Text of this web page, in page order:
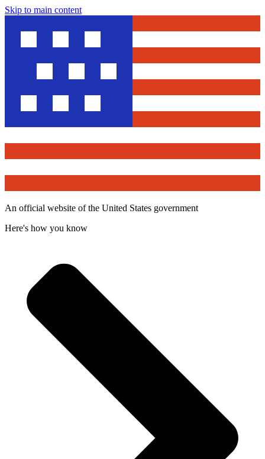
Skip to main content
An official website of the United States government
Here's how you know